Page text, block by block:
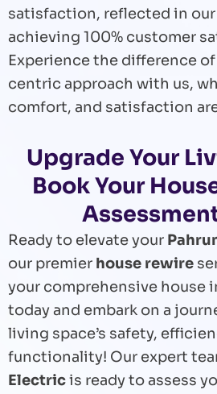
satisfaction, reflected in
achieving 100% customer
Experience the difference
centric approach with us,
comfort, and satisfaction
Upgrade Your
Book Your
Ready to elevate your
our premier house rewire
your comprehensive house
today and embark on a
living space’s safety,
functionality! Our expert
Electricis ready to assess